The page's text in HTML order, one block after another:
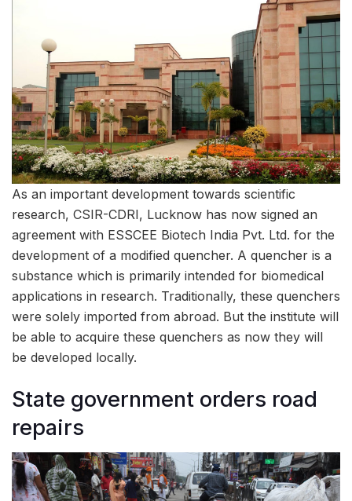
As an important development towards scientific
research, CSIR-CDRI, Lucknow has now signed an
agreement with ESSCEE Biotech India Pvt. Ltd. for the
development of a modified quencher. A quencher is a
substance which is primarily intended for biomedical
applications in research. Traditionally, these quenchers
were solely imported from abroad. But the institute will
be able to acquire these quenchers as now they will
be developed locally.
State government orders road
repairs